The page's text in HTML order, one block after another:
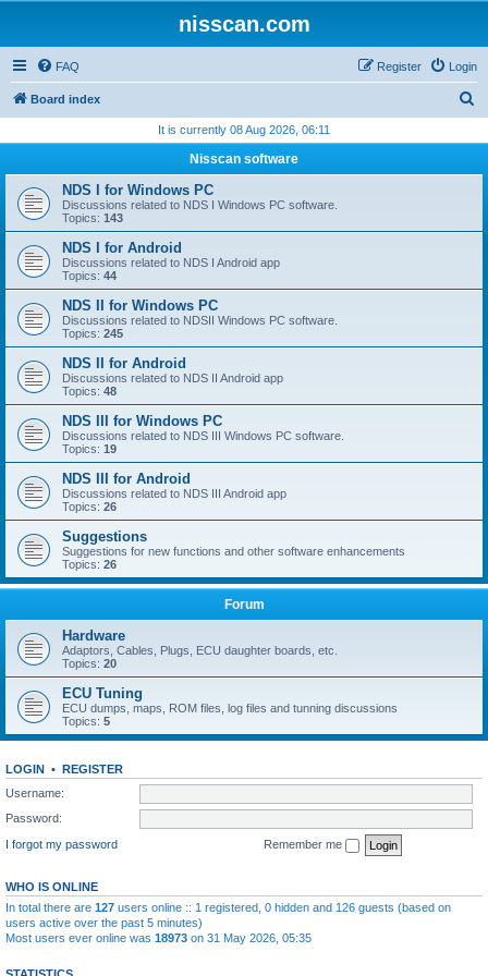
nisscan.com
FAQ Login
Register
Board index
r
h
It is currently 08 Aug 2026, 06:11
Nisscan software
NDS I for Windows PC
Discussions related to NDS I Windows PC software.
Topics: 143
NDS I for Android
Discussions related to NDS I Android app
Topics: 44
NDS II for Windows PC
Discussions related to NDSII Windows PC software.
Topics: 245
NDS II for Android
Discussions related to NDS II Android app
Topics: 48
NDS III for Windows PC
Discussions related to NDS III Windows PC software.
Topics: 19
NDS III for Android
Discussions related to NDS III Android app
Topics: 26
Suggestions
Suggestions for new functions and other software enhancements
Topics: 26
Forum
Hardware
Adaptors, Cables, Plugs, ECU daughter boards, etc.
Topics: 20
ECU Tuning
ECU dumps, maps, ROM files, log files and tunning discussions
Topics: 5
LOGIN • REGISTER
Username:
Password:
I forgot my password
Remember me
WHO IS ONLINE
In total there are 127 users online :: 1 registered, 0 hidden and 126 guests (based on
users active over the past 5 minutes)
Most users ever online was 18973 on 31 May 2026, 05:35
STATISTICS